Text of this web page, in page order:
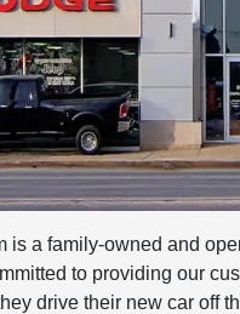
is a family-owned and
to providing our
drive their new car off